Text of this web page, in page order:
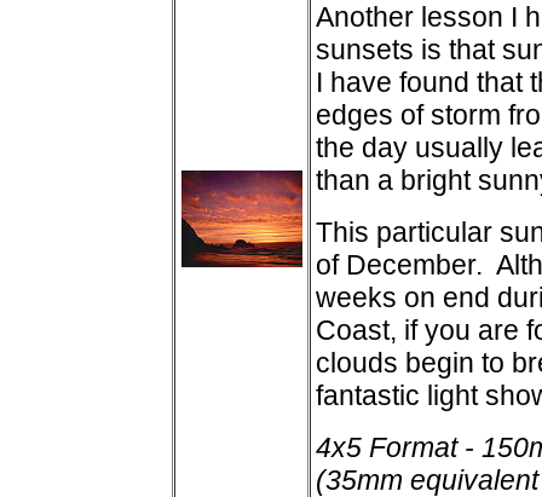
Another lesson I
sunsets is that
I have found that
edges of storm
the day usually
than a bright
This particular
of December.
weeks on end
Coast, if you are
clouds begin to
fantastic light
4x5 Format -
(35mm